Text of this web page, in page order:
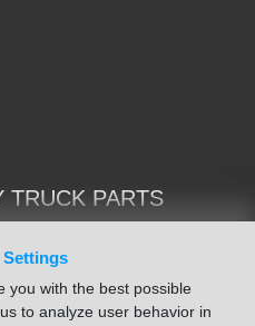
you with the best possible
to analyze user behavior in
TRUCK PARTS
| TruckBay